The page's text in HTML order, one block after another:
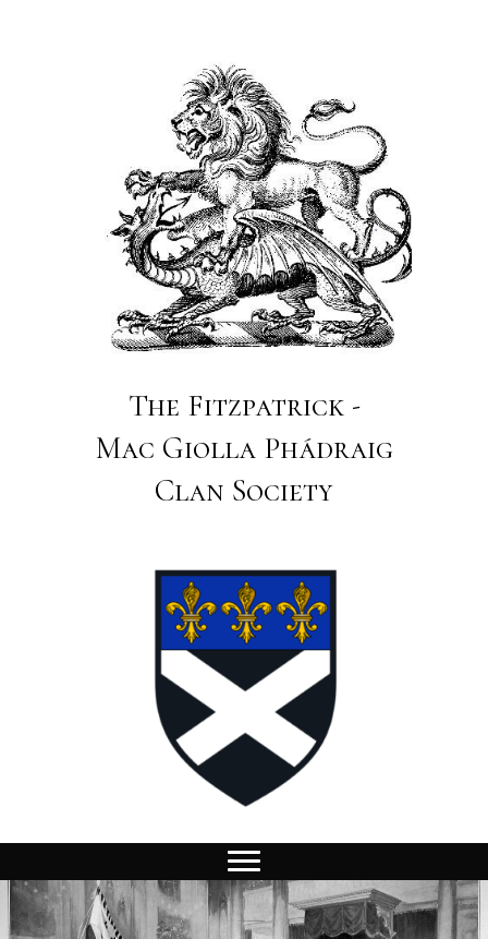
The Fitzpatrick -
Mac Giolla Phádraig
Clan Society